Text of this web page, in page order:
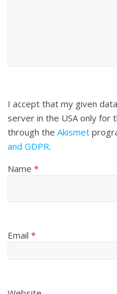
I accept that my given
server in the USA only for
through theAkismet
and GDPR.
Name*
Email*